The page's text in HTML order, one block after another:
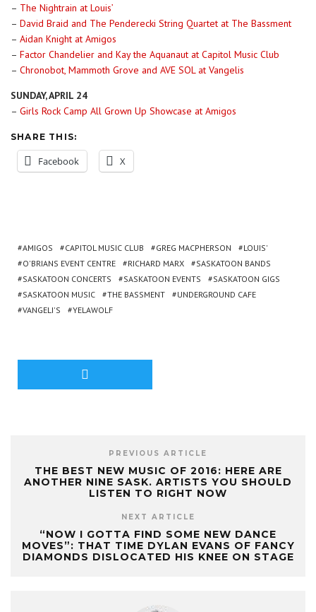
– The Nightrain at Louis’
– David Braid and The Penderecki String Quartet at The Bassment
– Aidan Knight at Amigos
– Factor Chandelier and Kay the Aquanaut at Capitol Music Club
– Chronobot, Mammoth Grove and AVE SOL at Vangelis
SUNDAY, APRIL 24
– Girls Rock Camp All Grown Up Showcase at Amigos
SHARE THIS:
Facebook X
AMIGOS CAPITOL MUSIC CLUB GREG MACPHERSON
LOUIS'
O'BRIANS EVENT CENTRE
RICHARD MARX
SASKATOON BANDS
SASKATOON CONCERTS
SASKATOON EVENTS
SASKATOON GIGS
SASKATOON MUSIC
THE BASSMENT
UNDERGROUND CAFE
VANGELI'S
YELAWOLF
PREVIOUS ARTICLE
THE BEST NEW MUSIC OF 2016: HERE ARE
ANOTHER NINE SASK. ARTISTS YOU SHOULD
LISTEN TO RIGHT NOW
NEXT ARTICLE
“NOW I GOTTA FIND SOME NEW DANCE
MOVES”: THAT TIME DYLAN EVANS OF FANCY
DIAMONDS DISLOCATED HIS KNEE ON STAGE